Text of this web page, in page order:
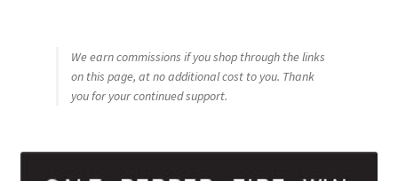
We earn commissions if you shop through the links
on this page, at no additional cost to you. Thank
you for your continued support.